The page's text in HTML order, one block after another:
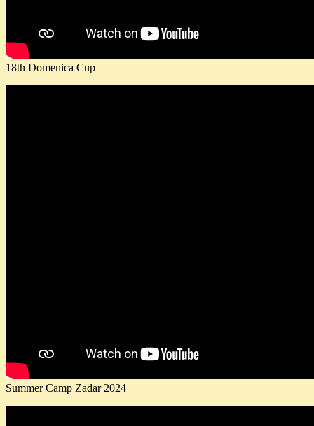
18th Domenica Cup
Summer Camp Zadar 2024